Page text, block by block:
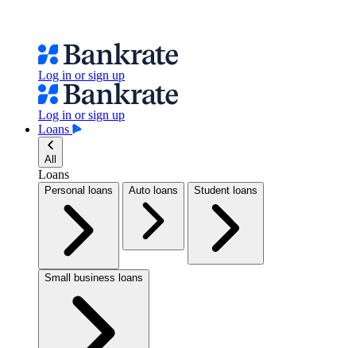
Log in or sign up
Log in or sign up
Loans
All
Loans
Personal loans Auto loans Student loans
Small business loans